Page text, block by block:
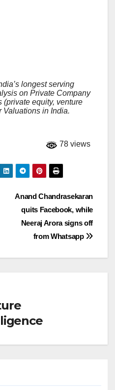
longest serving
on Private Company
(private equity, venture
Valuations in India.
78 views
Anand Chandrasekaran
quits Facebook, while
Neeraj Arora signs off
from Whatsapp